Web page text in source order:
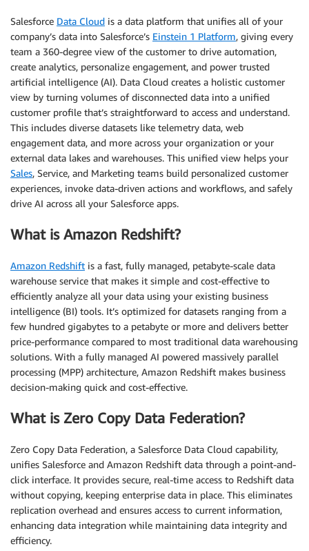
Salesforce Data Cloud is a data platform that unifies all of your
company’s data into Salesforce’s Einstein 1 Platform, giving every
team a 360-degree view of the customer to drive automation,
create analytics, personalize engagement, and power trusted
artificial intelligence (AI). Data Cloud creates a holistic customer
view by turning volumes of disconnected data into a unified
customer profile that’s straightforward to access and understand.
This includes diverse datasets like telemetry data, web
engagement data, and more across your organization or your
external data lakes and warehouses. This unified view helps your
Sales, Service, and Marketing teams build personalized customer
experiences, invoke data-driven actions and workflows, and safely
drive AI across all your Salesforce apps.
What is Amazon Redshift?
Amazon Redshift is a fast, fully managed, petabyte-scale data
warehouse service that makes it simple and cost-effective to
efficiently analyze all your data using your existing business
intelligence (BI) tools. It’s optimized for datasets ranging from a
few hundred gigabytes to a petabyte or more and delivers better
price-performance compared to most traditional data warehousing
solutions. With a fully managed AI powered massively parallel
processing (MPP) architecture, Amazon Redshift makes business
decision-making quick and cost-effective.
What is Zero Copy Data Federation?
Zero Copy Data Federation, a Salesforce Data Cloud capability,
unifies Salesforce and Amazon Redshift data through a point-and-
click interface. It provides secure, real-time access to Redshift data
without copying, keeping enterprise data in place. This eliminates
replication overhead and ensures access to current information,
enhancing data integration while maintaining data integrity and
efficiency.